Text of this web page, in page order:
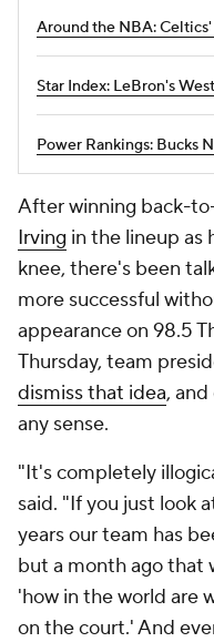
Around the NBA:
Star Index: LeBron's
Power Rankings: Bucks
After winning back-
Irving in the lineup as
knee, there's been
more successful
appearance on 98.5
Thursday, team
dismiss that idea,
any sense.
"It's completely
said. "If you just look
years our team has
but a month ago that
'how in the world are
on the court.' And